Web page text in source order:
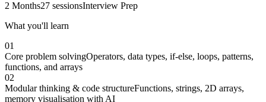
2 Months27 sessionsInterview Prep
What you'll learn
01
Core problem solvingOperators, data types, if-else, loops, patterns,
functions, and arrays
02
Modular thinking & code structureFunctions, strings, 2D arrays,
memory visualisation with AI